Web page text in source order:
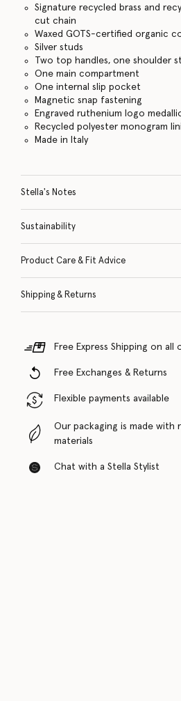
Signature recycled brass and
cut chain
Waxed GOTS-certified organic
Silver studs
Two top handles, one shoulder
One main compartment
One internal slip pocket
Magnetic snap fastening
Engraved ruthenium logo
Recycled polyester monogram
Made in Italy
Stella's Notes
Sustainability
Product Care & Fit Advice
Shipping & Returns
Free Express Shipping on all
Free Exchanges & Returns
Flexible payments available
Our packaging is made with
materials
Chat with a Stella Stylist